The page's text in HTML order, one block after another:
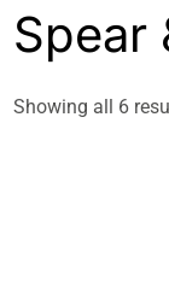
Spear
Showing all 6